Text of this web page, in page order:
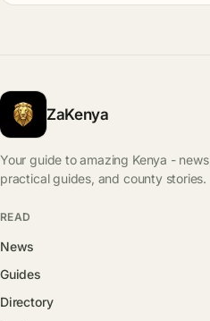
ZaKenya
Your guide to amazing Kenya - news,
practical guides, and county stories.
READ
News
Guides
Directory